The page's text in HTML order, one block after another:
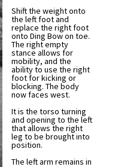
Shift the weight onto
the left foot and
replace the right foot
onto Ding Bow on toe.
The right empty
stance allows for
mobility, and the
ability to use the right
foot for kicking or
blocking. The body
now faces west.
It is the torso turning
and opening to the left
that allows the right
leg to be brought into
position.
The left arm remains in